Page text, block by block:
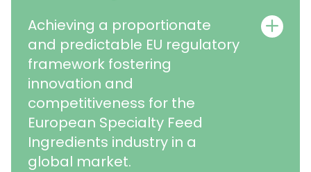
Achieving a proportionate
and predictable EU regulatory
framework fostering
innovation and
competitiveness for the
European Specialty Feed
Ingredients industry in a
global market.